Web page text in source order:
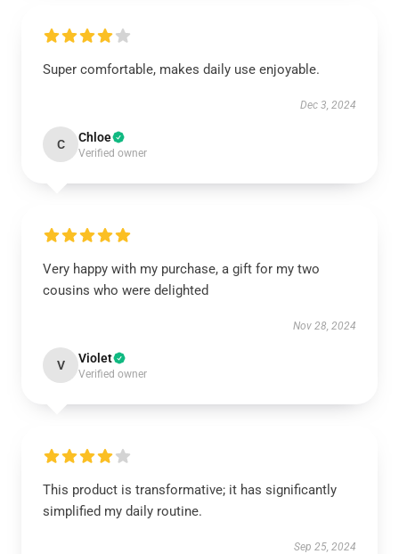
Super comfortable, makes daily use enjoyable.
Dec 3, 2024
C Chloe
Verified owner
Very happy with my purchase, a gift for my two
cousins who were delighted
Nov 28, 2024
V Violet
Verified owner
This product is transformative; it has significantly
simplified my daily routine.
Sep 25, 2024